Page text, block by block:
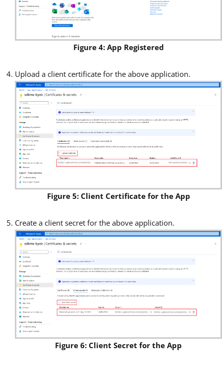
Figure 4: App Registered
Upload a client certificate for the above application.
Figure 5: Client Certificate for the App
Create a client secret for the above application.
Figure 6: Client Secret for the App